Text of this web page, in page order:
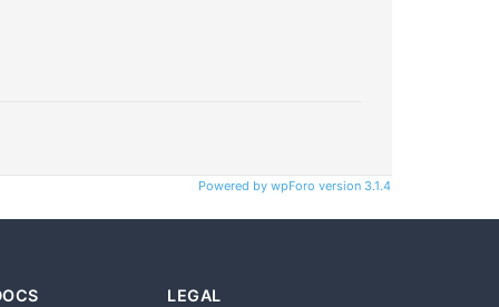
Powered by wpForo version 3.1.4
LEGAL